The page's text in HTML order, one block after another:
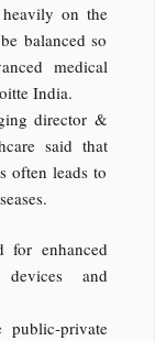
on the
balanced so
medical
India.
director &
said that
often leads to
for enhanced
and
private